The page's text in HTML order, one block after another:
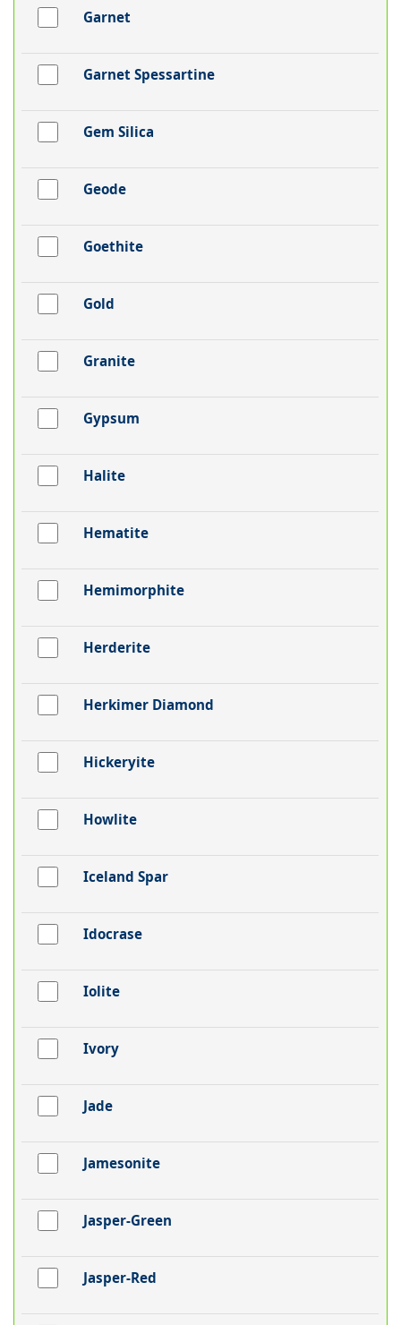
Garnet
Garnet Spessartine
Gem Silica
Geode
Goethite
Gold
Granite
Gypsum
Halite
Hematite
Hemimorphite
Herderite
Herkimer Diamond
Hickeryite
Howlite
Iceland Spar
Idocrase
Iolite
Ivory
Jade
Jamesonite
Jasper-Green
Jasper-Red